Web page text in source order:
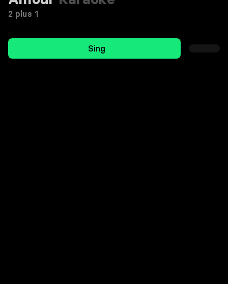
2 plus 1
Sing